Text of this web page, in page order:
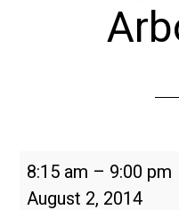
International
Tree
8:15 am – 9:00 pm
August 2, 2014